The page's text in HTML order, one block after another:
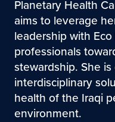
Planetary Health
aims to leverage
leadership with
professionals
stewardship. She
interdisciplinary
health of the Iraqi
environment.